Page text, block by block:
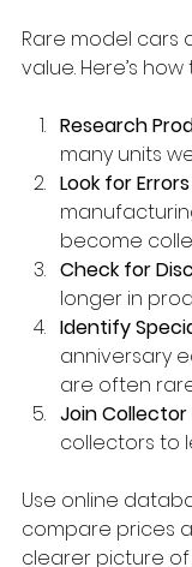
Rare model cars
value. Here’s
Research
many units
Look for
become
Check for
longer in
Identify
anniversary
are often
Join Collector
collectors to
Use online
compare prices
clearer picture